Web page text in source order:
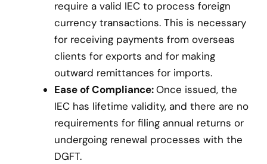
require a valid IEC to process foreign
currency transactions. This is necessary
for receiving payments from overseas
clients for exports and for making
outward remittances for imports.
Ease of Compliance:Once issued, the
IEC has lifetime validity, and there are no
requirements for filing annual returns or
undergoing renewal processes with the
DGFT.